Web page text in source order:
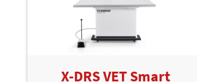
X-DRS VET Smart